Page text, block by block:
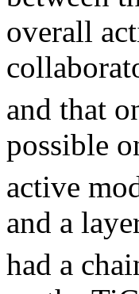
overall
and that
possible
active
and a
had a